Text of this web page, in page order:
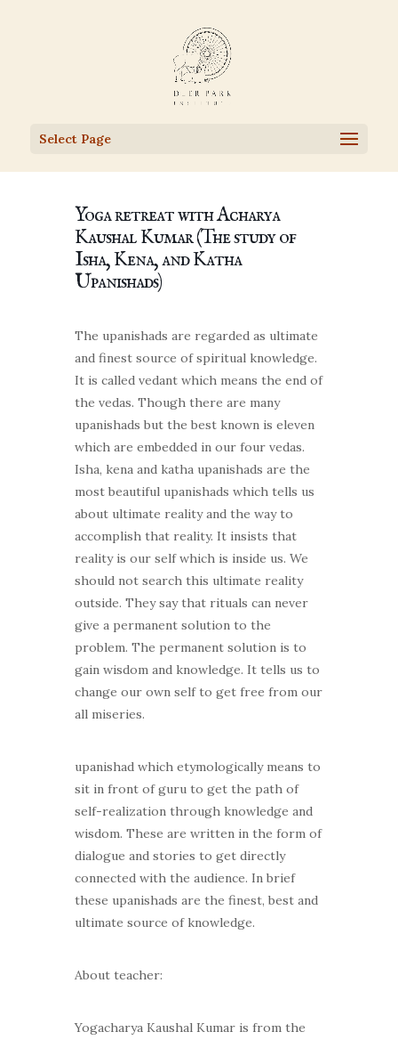
Select Page
Yoga retreat with Acharya
Kaushal Kumar (The study of
Isha, Kena, and Katha
Upanishads)
The upanishads are regarded as ultimate
and finest source of spiritual knowledge.
It is called vedant which means the end of
the vedas. Though there are many
upanishads but the best known is eleven
which are embedded in our four vedas.
Isha, kena and katha upanishads are the
most beautiful upanishads which tells us
about ultimate reality and the way to
accomplish that reality. It insists that
reality is our self which is inside us. We
should not search this ultimate reality
outside. They say that rituals can never
give a permanent solution to the
problem. The permanent solution is to
gain wisdom and knowledge. It tells us to
change our own self to get free from our
all miseries.
upanishad which etymologically means to
sit in front of guru to get the path of
self-realization through knowledge and
wisdom. These are written in the form of
dialogue and stories to get directly
connected with the audience. In brief
these upanishads are the finest, best and
ultimate source of knowledge.
About teacher:
Yogacharya Kaushal Kumar is from the